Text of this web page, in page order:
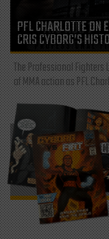
PFL CHARLOTTE ON
CRIS CYBORG’S
The Professional
of MMA action as PFL